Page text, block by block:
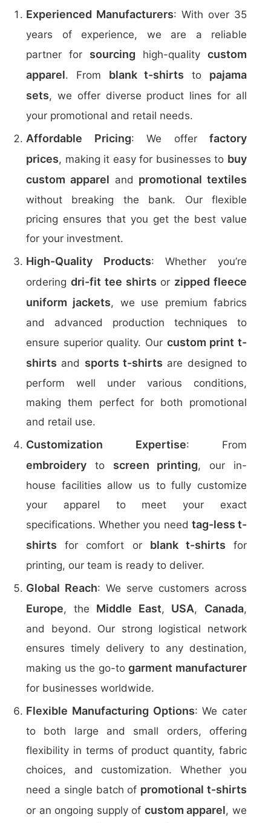
Experienced Manufacturers: With over 35
years of experience, we are a reliable
partner for sourcing high-quality custom
apparel. From blank t-shirts to pajama
sets, we offer diverse product lines for all
your promotional and retail needs.
Affordable Pricing: We offer factory
prices, making it easy for businesses to buy
custom apparel and promotional textiles
without breaking the bank. Our flexible
pricing ensures that you get the best value
for your investment.
High-Quality Products: Whether you’re
ordering dri-fit tee shirts or zipped fleece
uniform jackets, we use premium fabrics
and advanced production techniques to
ensure superior quality. Our custom print t-
shirts and sports t-shirts are designed to
perform well under various conditions,
making them perfect for both promotional
and retail use.
Customization Expertise: From
embroidery to screen printing, our in-
house facilities allow us to fully customize
your apparel to meet your exact
specifications. Whether you need tag-less t-
shirts for comfort or blank t-shirts for
printing, our team is ready to deliver.
Global Reach: We serve customers across
Europe, the Middle East, USA, Canada,
and beyond. Our strong logistical network
ensures timely delivery to any destination,
making us the go-togarment manufacturer
for businesses worldwide.
Flexible Manufacturing Options: We cater
to both large and small orders, offering
flexibility in terms of product quantity, fabric
choices, and customization. Whether you
need a single batch of promotional t-shirts
or an ongoing supply of custom apparel, we